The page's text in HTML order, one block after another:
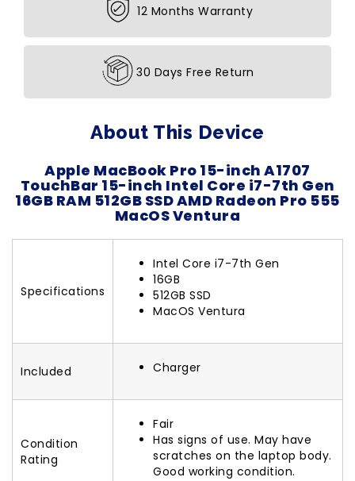
12 Months Warranty
30 Days Free Return
About This Device
Apple MacBook Pro 15-inch A1707
TouchBar 15-inch Intel Core i7-7th Gen
16GB RAM 512GB SSD AMD Radeon Pro 555
MacOS Ventura
Specifications
Intel Core i7-7th Gen
16GB
512GB SSD
MacOS Ventura
Included Charger
Condition
Rating
Fair
Has signs of use. May have
scratches on the laptop body.
Good working condition.